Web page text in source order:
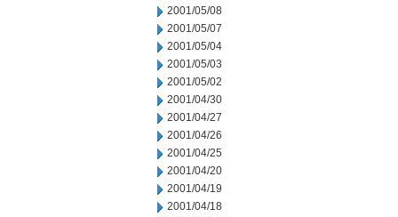
2001/05/08
2001/05/07
2001/05/04
2001/05/03
2001/05/02
2001/04/30
2001/04/27
2001/04/26
2001/04/25
2001/04/20
2001/04/19
2001/04/18